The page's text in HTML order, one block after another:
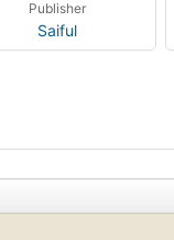
Publisher
Saiful